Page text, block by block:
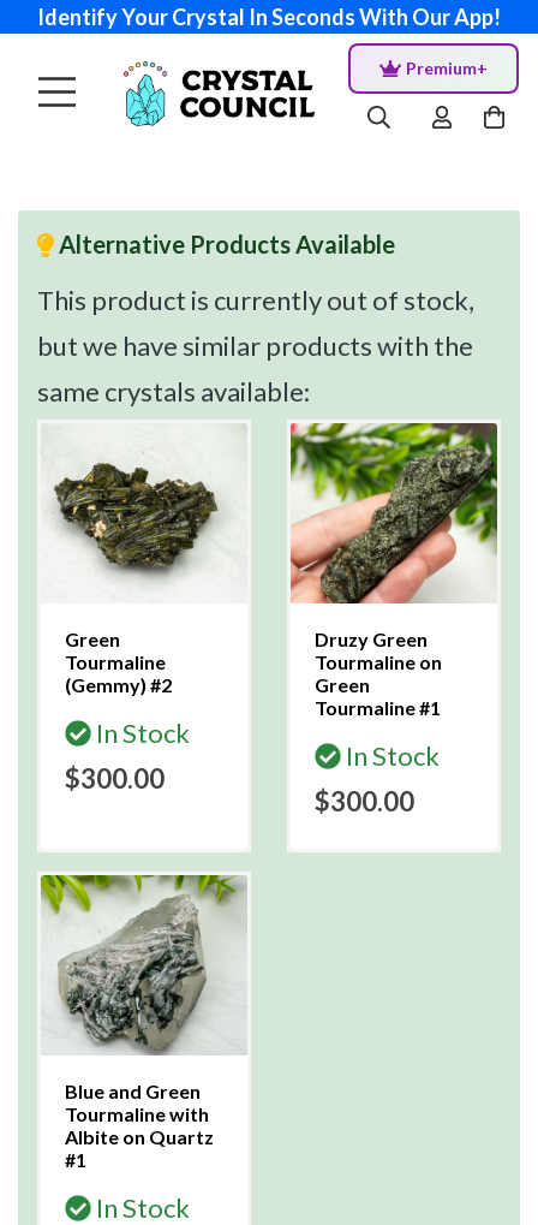
Identify Your Crystal In Seconds With Our App!
Premium+
Alternative Products Available
This product is currently out of stock,
but we have similar products with the
same crystals available:
Green
Tourmaline
(Gemmy) #2
In Stock
$300.00
Druzy Green
Tourmaline on
Green
Tourmaline #1
In Stock
$300.00
Blue and Green
Tourmaline with
Albite on Quartz
#1
In Stock